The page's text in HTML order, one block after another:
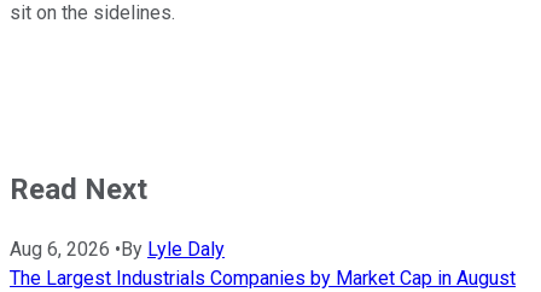
sit on the sidelines.
Read Next
Aug 6, 2026 • By Lyle Daly
The Largest Industrials Companies by Market Cap in August